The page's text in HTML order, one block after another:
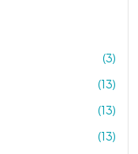
(3)
(13)
(13)
(13)